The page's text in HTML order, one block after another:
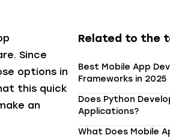
Since
options in
this quick
an
Related to the
Best Mobile App
Frameworks in 2025
Does Python
Applications?
What Does Mobile